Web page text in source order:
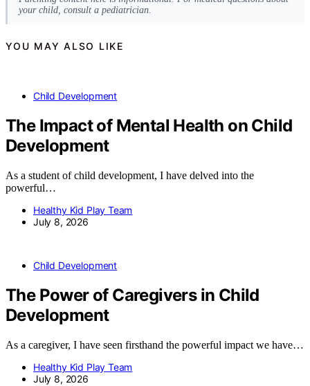
your child, consult a pediatrician.
YOU MAY ALSO LIKE
Child Development
The Impact of Mental Health on Child
Development
As a student of child development, I have delved into the
powerful…
Healthy Kid Play Team
July 8, 2026
Child Development
The Power of Caregivers in Child
Development
As a caregiver, I have seen firsthand the powerful impact we have…
Healthy Kid Play Team
July 8, 2026